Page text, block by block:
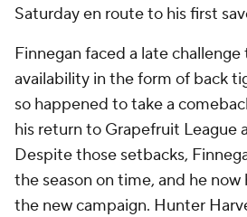
Saturday en route to his first
Finnegan faced a late
availability in the form of back
so happened to take a
his return to Grapefruit League
Despite those setbacks,
the season on time, and he now
the new campaign. Hunter